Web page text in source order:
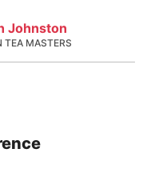
Johnston
TEA MASTERS